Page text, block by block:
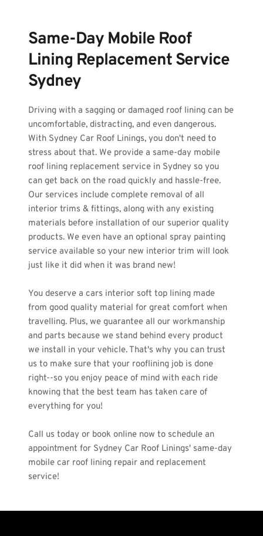
Same-Day Mobile Roof
Lining Replacement Service
Sydney
Driving with a sagging or damaged roof lining can be
uncomfortable, distracting, and even dangerous.
With Sydney Car Roof Linings, you don't need to
stress about that. We provide a same-day mobile
roof lining replacement service in Sydney so you
can get back on the road quickly and hassle-free.
Our services include complete removal of all
interior trims & fittings, along with any existing
materials before installation of our superior quality
products. We even have an optional spray painting
service available so your new interior trim will look
just like it did when it was brand new!
You deserve a cars interior soft top lining made
from good quality material for great comfort when
travelling. Plus, we guarantee all our workmanship
and parts because we stand behind every product
we install in your vehicle. That's why you can trust
us to make sure that your rooflining job is done
right--so you enjoy peace of mind with each ride
knowing that the best team has taken care of
everything for you!
Call us today or book online now to schedule an
appointment for Sydney Car Roof Linings' same-day
mobile car roof lining repair and replacement
service!